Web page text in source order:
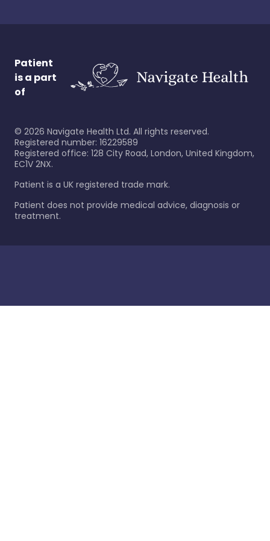
Patient
is a part
of
© 2026 Navigate Health Ltd. All rights reserved.
Registered number: 16229589
Registered office: 128 City Road, London, United Kingdom,
EC1V 2NX.
Patient is a UK registered trade mark.
Patient does not provide medical advice, diagnosis or
treatment.